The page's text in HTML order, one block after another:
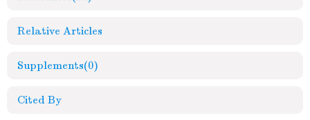
Relative Articles
Supplements(0)
Cited By